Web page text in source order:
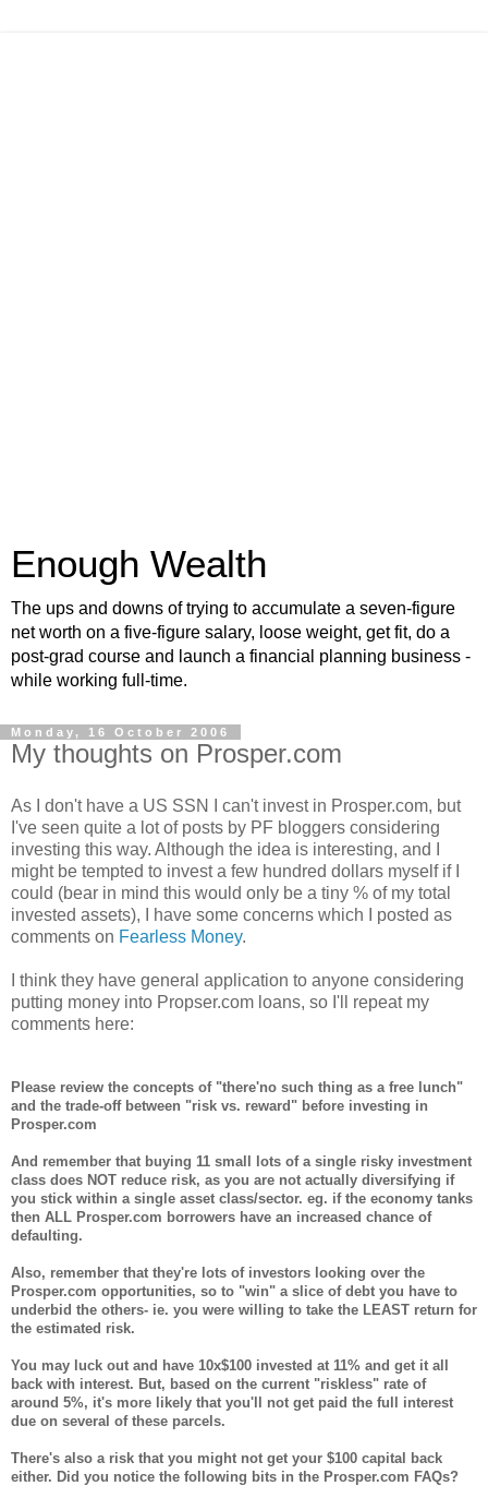
Enough Wealth
The ups and downs of trying to accumulate a seven-figure
net worth on a five-figure salary, loose weight, get fit, do a
post-grad course and launch a financial planning business -
while working full-time.
Monday, 16 October 2006
My thoughts on Prosper.com
As I don't have a US SSN I can't invest in Prosper.com, but
I've seen quite a lot of posts by PF bloggers considering
investing this way. Although the idea is interesting, and I
might be tempted to invest a few hundred dollars myself if I
could (bear in mind this would only be a tiny % of my total
invested assets), I have some concerns which I posted as
comments on Fearless Money.
I think they have general application to anyone considering
putting money into Propser.com loans, so I'll repeat my
comments here:
Please review the concepts of "there'no such thing as a free lunch"
and the trade-off between "risk vs. reward" before investing in
Prosper.com
And remember that buying 11 small lots of a single risky investment
class does NOT reduce risk, as you are not actually diversifying if
you stick within a single asset class/sector. eg. if the economy tanks
then ALL Prosper.com borrowers have an increased chance of
defaulting.
Also, remember that they're lots of investors looking over the
Prosper.com opportunities, so to "win" a slice of debt you have to
underbid the others- ie. you were willing to take the LEAST return for
the estimated risk.
You may luck out and have 10x$100 invested at 11% and get it all
back with interest. But, based on the current "riskless" rate of
around 5%, it's more likely that you'll not get paid the full interest
due on several of these parcels.
There's also a risk that you might not get your $100 capital back
either. Did you notice the following bits in the Prosper.com FAQs?